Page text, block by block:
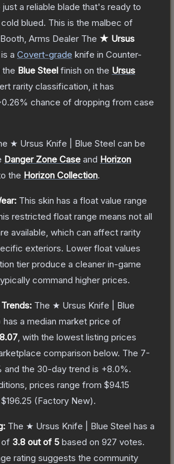
a reliable blade that's ready to
blued. This is the malbec of
Arms Dealer The ★ Ursus
is a Covert-grade knife in Counter-
the Blue Steel finish on the Ursus
rarity classification, it has
chance of dropping from case
★ Ursus Knife | Blue Steel can be
Danger Zone Case and Horizon
the Horizon Collection.
This skin has a float value range
restricted float range means not all
available, which can affect rarity
exteriors. Lower float values
tier produce a cleaner in-game
command higher prices.
The ★ Ursus Knife | Blue
has a median market price of
, with the lowest listing prices
comparison below. The 7-
and the 30-day trend is +8.0%.
prices range from $94.15
$196.25 (Factory New).
The ★ Ursus Knife | Blue Steel has a
of 3.8 out of 5 based on 927 votes.
rating suggests the community